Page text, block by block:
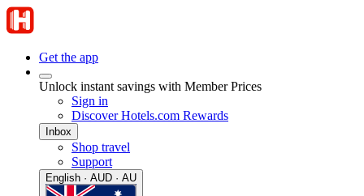
Get the app
Unlock instant savings with Member Prices
Sign in
Discover Hotels.com Rewards
Inbox
Shop travel
Support
English · AUD · AU